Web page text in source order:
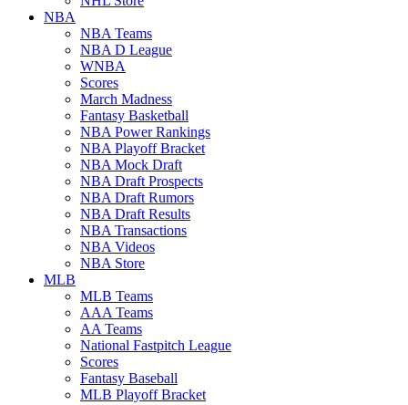
NBA
NBA Teams
NBA D League
WNBA
Scores
March Madness
Fantasy Basketball
NBA Power Rankings
NBA Playoff Bracket
NBA Mock Draft
NBA Draft Prospects
NBA Draft Rumors
NBA Draft Results
NBA Transactions
NBA Videos
NBA Store
MLB
MLB Teams
AAA Teams
AA Teams
National Fastpitch League
Scores
Fantasy Baseball
MLB Playoff Bracket